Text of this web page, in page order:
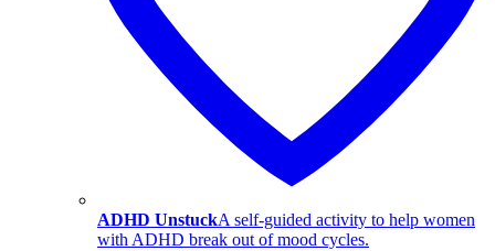
ADHD UnstuckA self-guided activity to help women
with ADHD break out of mood cycles.